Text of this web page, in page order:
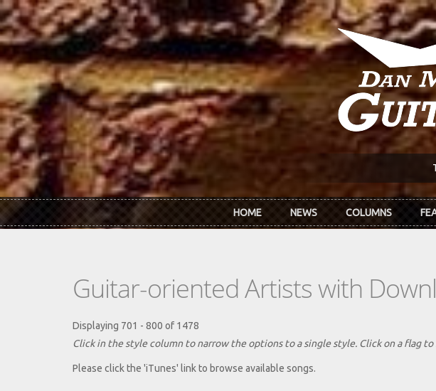
Skip to main content
HOME NEWS COLUMNS
Guitar-oriented Artists with
Displaying 701 - 800 of 1478
Click in the style column to narrow the options to a single style. Click on a flag
Please click the 'iTunes' link to browse available songs.